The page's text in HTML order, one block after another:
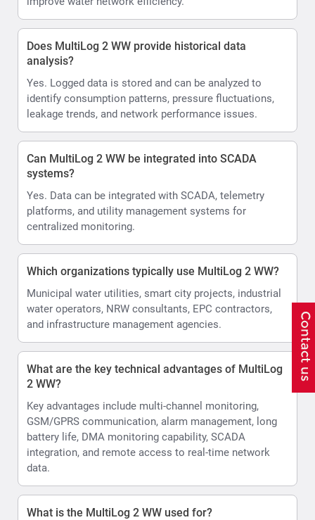
Does MultiLog 2 WW provide historical data
analysis?
Yes. Logged data is stored and can be analyzed to
identify consumption patterns, pressure fluctuations,
leakage trends, and network performance issues.
Can MultiLog 2 WW be integrated into SCADA
systems?
Yes. Data can be integrated with SCADA, telemetry
platforms, and utility management systems for
centralized monitoring.
Which organizations typically use MultiLog 2 WW?
Municipal water utilities, smart city projects, industrial
water operators, NRW consultants, EPC contractors,
and infrastructure management agencies.
What are the key technical advantages of MultiLog
2 WW?
Key advantages include multi-channel monitoring,
GSM/GPRS communication, alarm management, long
battery life, DMA monitoring capability, SCADA
integration, and remote access to real-time network
data.
What is the MultiLog 2 WW used for?